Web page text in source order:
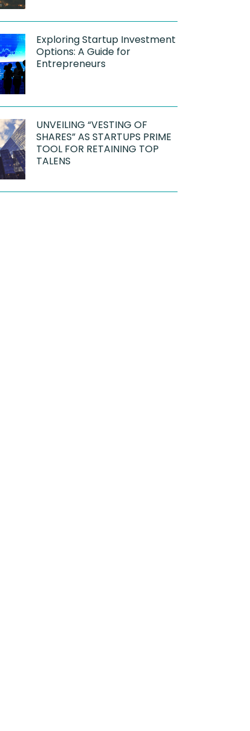
Exploring Startup Investment
Options: A Guide for
Entrepreneurs
UNVEILING “VESTING OF
SHARES” AS STARTUPS PRIME
TOOL FOR RETAINING TOP
TALENS